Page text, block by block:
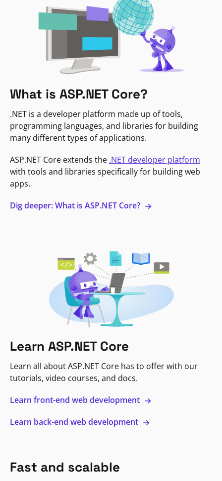
What is ASP.NET Core?
.NET is a developer platform made up of tools,
programming languages, and libraries for building
many different types of applications.
ASP.NET Core extends the .NET developer platform
with tools and libraries specifically for building web
apps.
Dig deeper: What is ASP.NET Core?
Learn ASP.NET Core
Learn all about ASP.NET Core has to offer with our
tutorials, video courses, and docs.
Learn front-end web development
Learn back-end web development
Fast and scalable